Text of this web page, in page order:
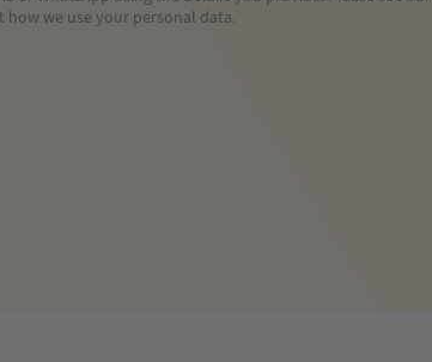
we use your personal data.